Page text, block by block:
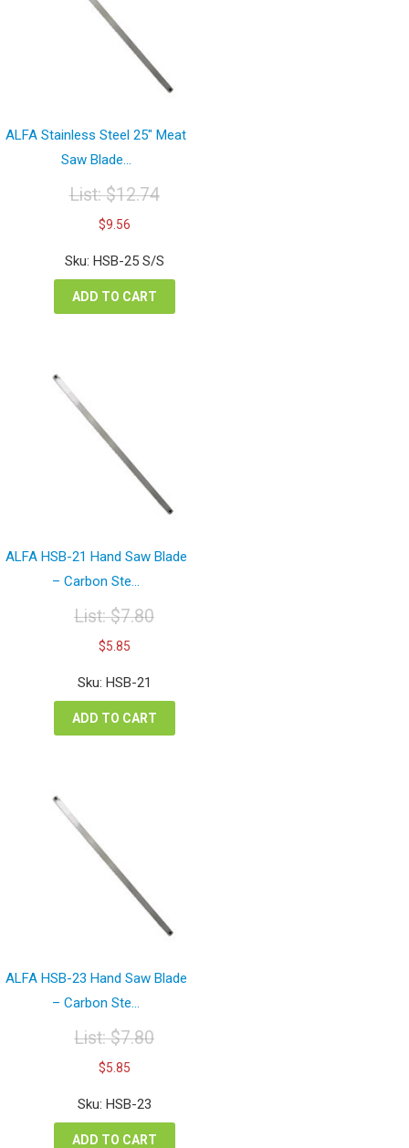
ALFA Stainless Steel 25″ Meat
Saw Blade...
List:$12.74
Original
price
was:
$12.74.
$9.56Current
is:
$9.56.
Sku: HSB-25 S/S
ADD TO CART
ALFA HSB-21 Hand Saw Blade
– Carbon Ste...
List:$7.80
Original
price
was:
$7.80.
$5.85Current
is:
$5.85.
Sku: HSB-21
ADD TO CART
ALFA HSB-23 Hand Saw Blade
– Carbon Ste...
List:$7.80
Original
price
was:
$7.80.
$5.85Current
is:
Sku: HSB-23
ADD TO CART